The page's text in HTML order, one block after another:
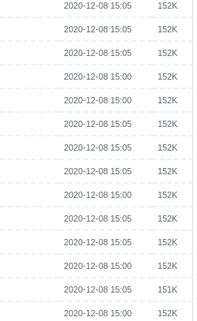
2020-12-08 15:05 152K
2020-12-08 15:05 152K
2020-12-08 15:05 152K
2020-12-08 15:00 152K
2020-12-08 15:00 152K
2020-12-08 15:05 152K
2020-12-08 15:05 152K
2020-12-08 15:05 152K
2020-12-08 15:00 152K
2020-12-08 15:05 152K
2020-12-08 15:05 152K
2020-12-08 15:00 152K
2020-12-08 15:05 151K
2020-12-08 15:00 152K